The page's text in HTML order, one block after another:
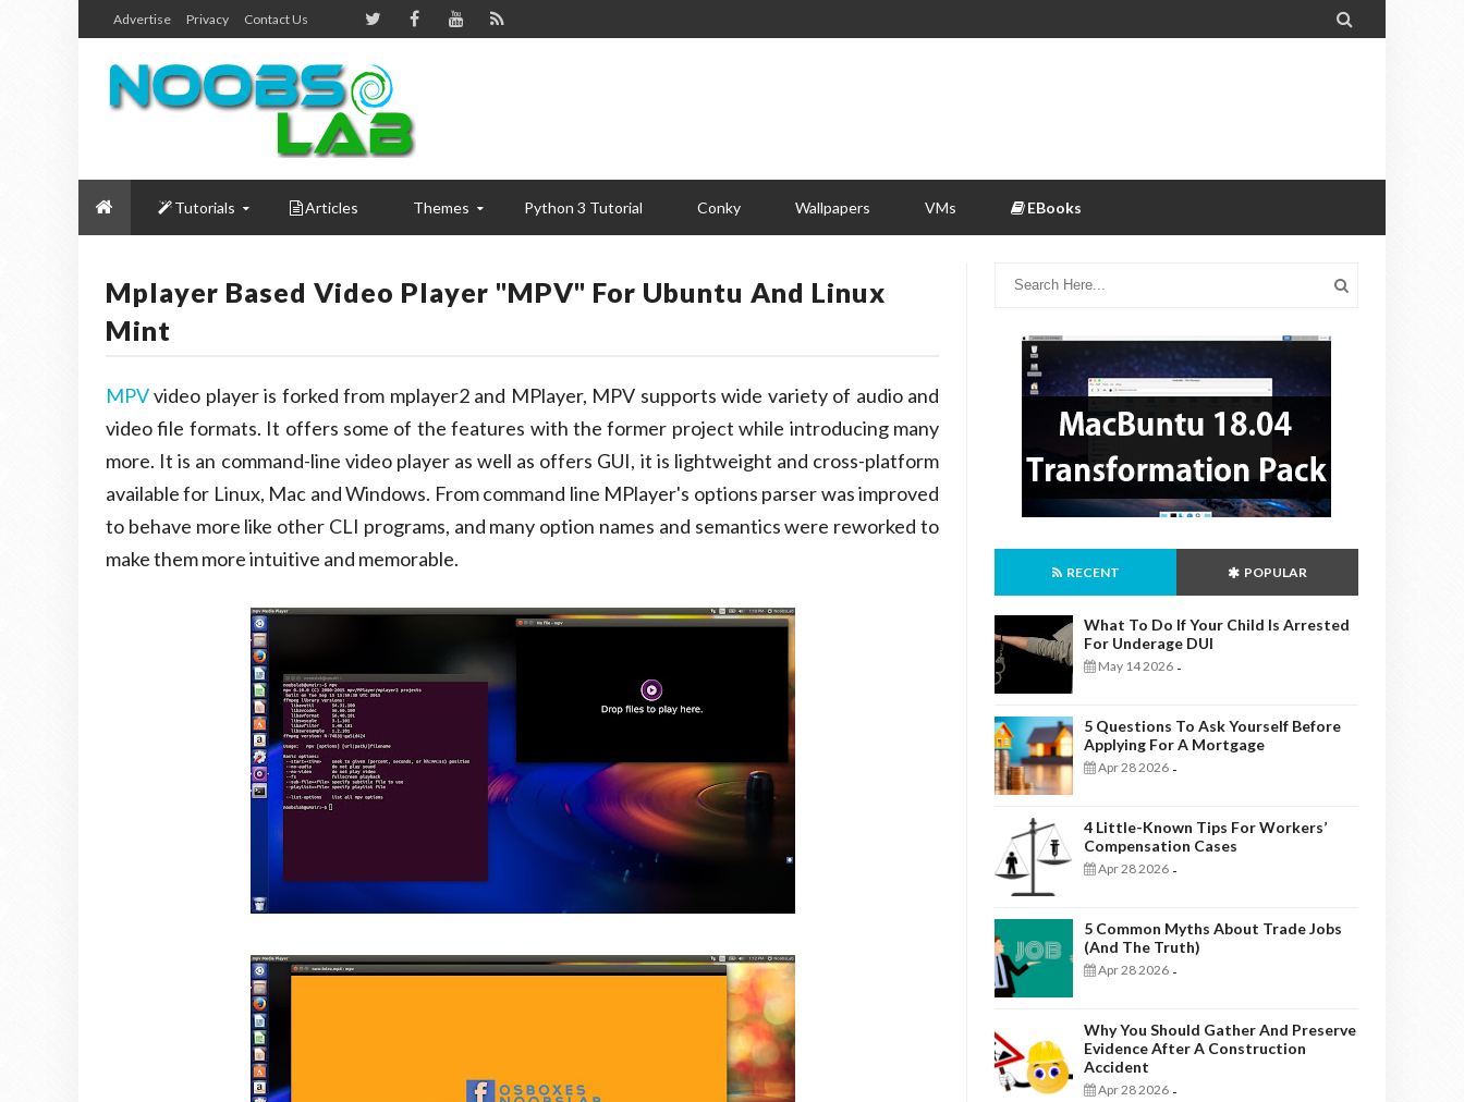
Advertise Privacy Contact Us 
Tutorials Articles Themes Python 3 Tutorial Conky Wallpapers VMs EBooks
Mplayer Based Video Player "MPV" For Ubuntu And Linux
Mint
MPVvideo player is forked from mplayer2 and MPlayer, MPV supports wide variety of audio and
video file formats. It offers some of the features with the former project while introducing many
more. It is an command-line video player as well as offers GUI, it is lightweight and cross-platform
available for Linux, Mac and Windows. From command line MPlayer's options parser was improved
to behave more like other CLI programs, and many option names and semantics were reworked to
make them more intuitive and memorable.
RECENT POPULAR
What To Do If Your Child Is Arrested
For Underage DUI
May 14 2026 -
5 Questions To Ask Yourself Before
Applying For A Mortgage
Apr 28 2026 -
4 Little-Known Tips For Workers’
Compensation Cases
Apr 28 2026 -
5 Common Myths About Trade Jobs
(And The Truth)
Apr 28 2026 -
Why You Should Gather And Preserve
Evidence After A Construction
Accident
Apr 28 2026 -